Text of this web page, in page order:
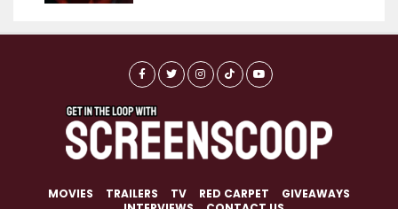
MOVIES TRAILERS TV RED CARPET
GIVEAWAYS